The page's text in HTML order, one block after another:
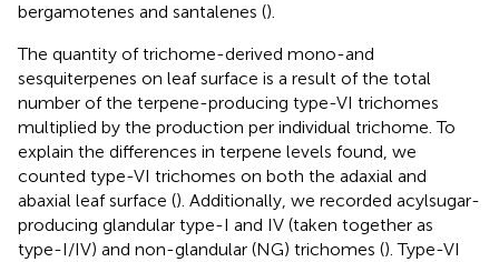
bergamotenes and santalenes ().
The quantity of trichome-derived mono-and
sesquiterpenes on leaf surface is a result of the total
number of the terpene-producing type-VI trichomes
multiplied by the production per individual trichome. To
explain the differences in terpene levels found, we
counted type-VI trichomes on both the adaxial and
abaxial leaf surface (). Additionally, we recorded acylsugar-
producing glandular type-I and IV (taken together as
type-I/IV) and non-glandular (NG) trichomes (). Type-VI